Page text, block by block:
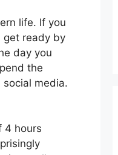
life. If you
get ready by
day you
the
media.
4 hours